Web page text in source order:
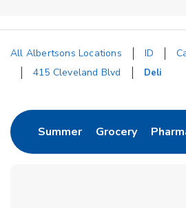
All Albertsons Locations ID
415 Cleveland Blvd
Deli
SummerLink Opens in New
GroceryLink